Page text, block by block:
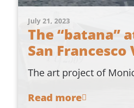
July 21, 2023
The “batana”
San Francesco
The art project of
Read more